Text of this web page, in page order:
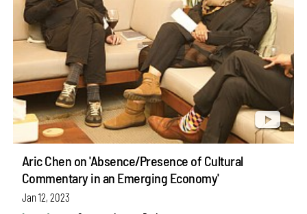
Aric Chen on 'Absence/Presence of Cultural
Commentary in an Emerging Economy'
Jan 12, 2023